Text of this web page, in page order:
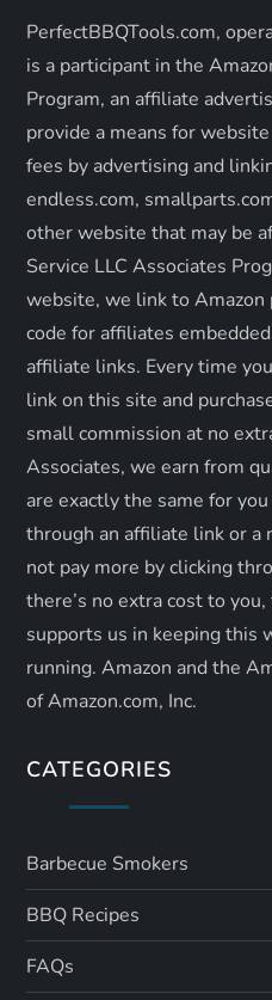
i
g
a
t
i
o
n
PerfectBBQTools.com,
is a participant in the
Program, an affiliate
provide a means for
fees by advertising and
endless.com,
other website that may be
Service LLC Associates
website, we link to Amazon
code for affiliates
affiliate links. Every time
link on this site and
small commission at no
Associates, we earn from
are exactly the same for
through an affiliate link or
not pay more by clicking
there’s no extra cost to
supports us in keeping this
running. Amazon and the
of Amazon.com, Inc.
CATEGORIES
Barbecue Smokers
BBQ Recipes
FAQs